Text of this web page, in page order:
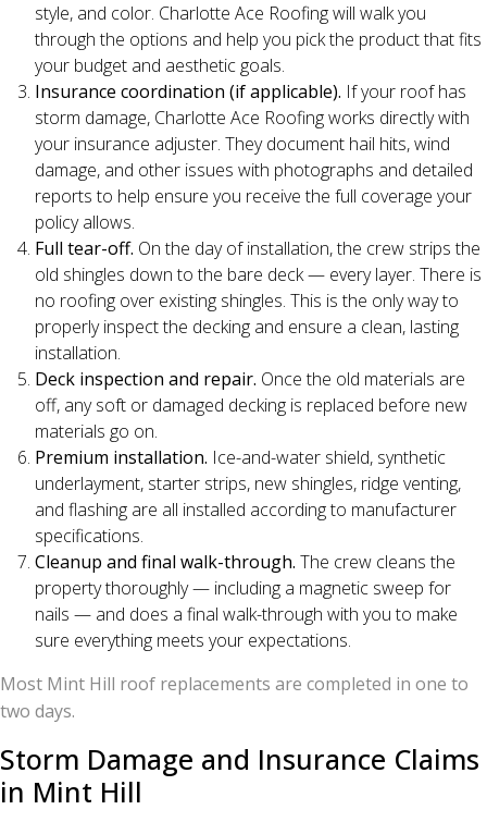
style, and color. Charlotte Ace Roofing will walk you
through the options and help you pick the product that fits
your budget and aesthetic goals.
Insurance coordination (if applicable). If your roof has
storm damage, Charlotte Ace Roofing works directly with
your insurance adjuster. They document hail hits, wind
damage, and other issues with photographs and detailed
reports to help ensure you receive the full coverage your
policy allows.
Full tear-off. On the day of installation, the crew strips the
old shingles down to the bare deck — every layer. There is
no roofing over existing shingles. This is the only way to
properly inspect the decking and ensure a clean, lasting
installation.
Deck inspection and repair. Once the old materials are
off, any soft or damaged decking is replaced before new
materials go on.
Premium installation. Ice-and-water shield, synthetic
underlayment, starter strips, new shingles, ridge venting,
and flashing are all installed according to manufacturer
specifications.
Cleanup and final walk-through. The crew cleans the
property thoroughly — including a magnetic sweep for
nails — and does a final walk-through with you to make
sure everything meets your expectations.
Most Mint Hill roof replacements are completed in one to
two days.
Storm Damage and Insurance Claims
in Mint Hill